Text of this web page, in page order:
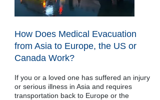
How Does Medical Evacuation
from Asia to Europe, the US or
Canada Work?
If you or a loved one has suffered an injury
or serious illness in Asia and requires
transportation back to Europe or the